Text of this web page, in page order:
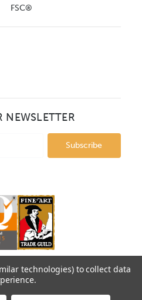
FSC®
NEWSLETTER
Catalogue prices show box
technologies) to collect data